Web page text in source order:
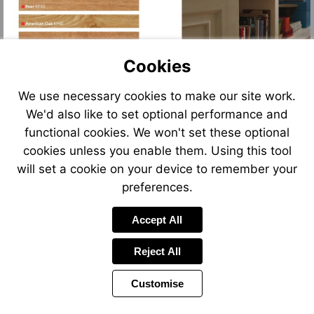
Cookies
We use necessary cookies to make our site work.
We'd also like to set optional performance and
functional cookies. We won't set these optional
cookies unless you enable them. Using this tool
will set a cookie on your device to remember your
preferences.
Accept All
Reject All
Customise